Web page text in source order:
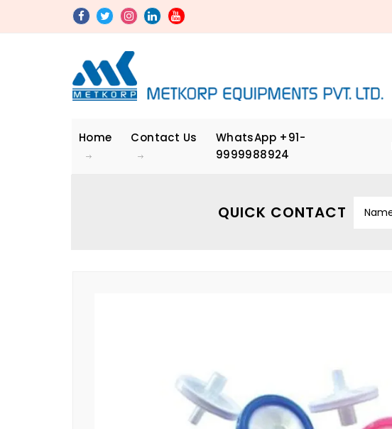
Home Contact Us WhatsApp +91-
9999988924
QUICK CONTACT